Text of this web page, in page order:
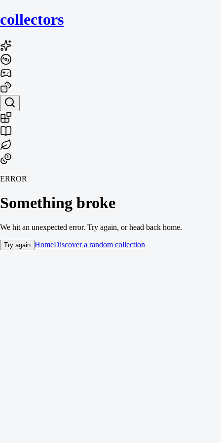
collectors
ERROR
Something broke
We hit an unexpected error. Try again, or head back home.
Try again HomeDiscover a random collection